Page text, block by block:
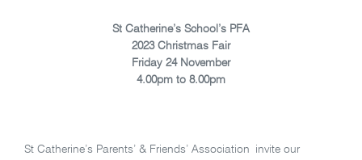
St Catherine’s School’s PFA
2023 Christmas Fair
Friday 24 November
4.00pm to 8.00pm
St Catherine’s Parents’ & Friends’ Association invite our